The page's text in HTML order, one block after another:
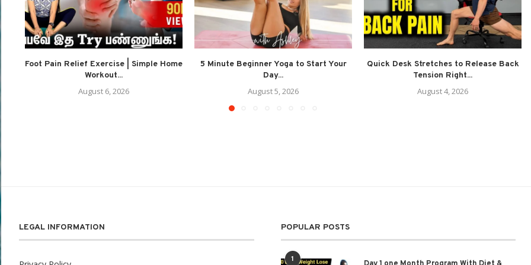
Foot Pain Relief Exercise | Simple Home
Workout...
August 6, 2026
5 Minute Beginner Yoga to Start Your
Day...
August 5, 2026
Quick Desk Stretches to Release Back
Tension Right...
August 4, 2026
LEGAL INFORMATION POPULAR POSTS
1